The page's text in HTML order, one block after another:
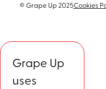
© Grape Up 2025Cookies
Grape Up
uses